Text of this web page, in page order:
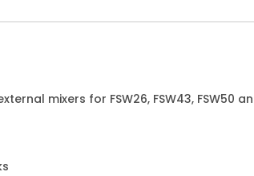
mixers for FSW26, FSW43,